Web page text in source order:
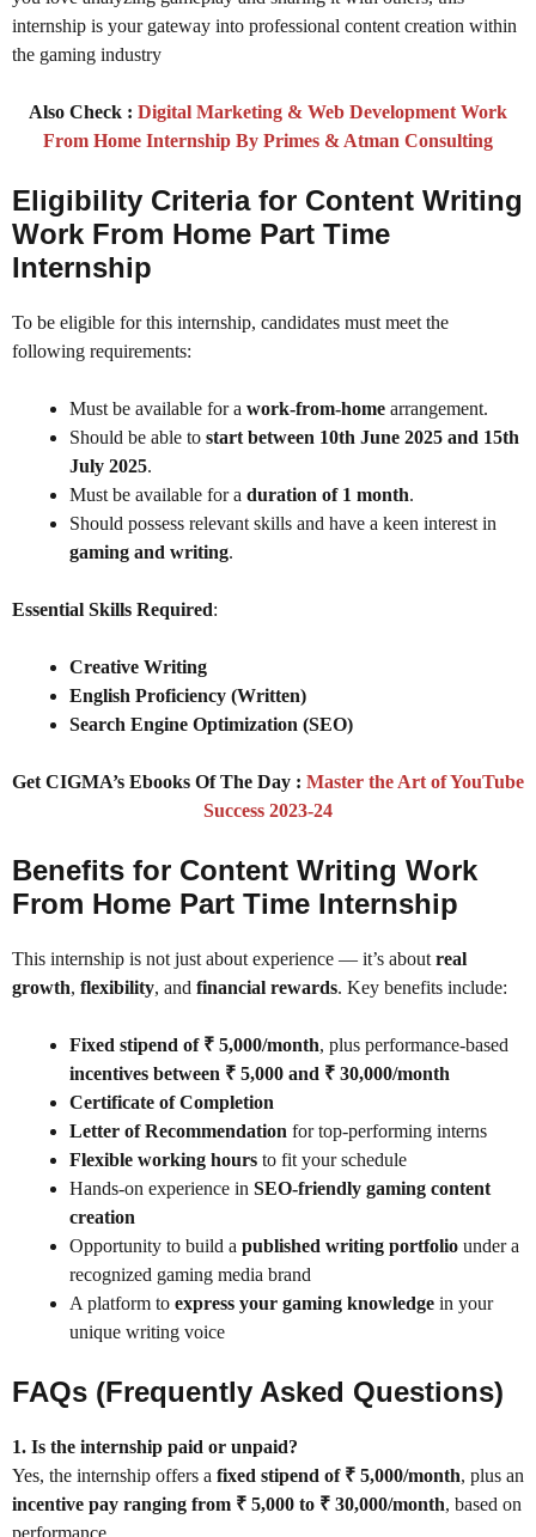
internship is your gateway into professional content creation within
the gaming industry
Also Check : Digital Marketing & Web Development Work
From Home Internship By Primes & Atman Consulting
Eligibility Criteria for Content Writing
Work From Home Part Time
Internship
To be eligible for this internship, candidates must meet the
following requirements:
Must be available for a work-from-home arrangement.
Should be able to start between 10th June 2025 and 15th
July 2025.
Must be available for a duration of 1 month.
Should possess relevant skills and have a keen interest in
gaming and writing.
Essential Skills Required:
Creative Writing
English Proficiency (Written)
Search Engine Optimization (SEO)
Get CIGMA’s Ebooks Of The Day : Master the Art of YouTube
Success 2023-24
Benefits for Content Writing Work
From Home Part Time Internship
This internship is not just about experience — it’s about real
growth, flexibility, and financial rewards. Key benefits include:
Fixed stipend of ₹ 5,000/month, plus performance-based
incentives between ₹ 5,000 and ₹ 30,000/month
Certificate of Completion
Letter of Recommendation for top-performing interns
Flexible working hours to fit your schedule
Hands-on experience in SEO-friendly gaming content
creation
Opportunity to build a published writing portfolio under a
recognized gaming media brand
A platform to express your gaming knowledge in your
unique writing voice
FAQs (Frequently Asked Questions)
1. Is the internship paid or unpaid?
Yes, the internship offers a fixed stipend of ₹ 5,000/month, plus an
incentive pay ranging from ₹ 5,000 to ₹ 30,000/month, based on